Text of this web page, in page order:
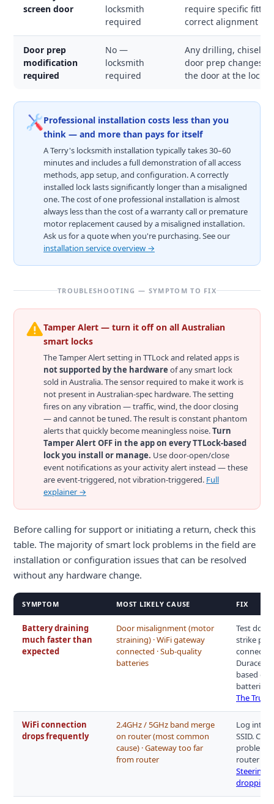
screen door
locksmith
required
require specific
correct alignment
Door prep
modification
required
No —
locksmith
required
Any drilling,
door prep changes
the door at the lock
Professional installation costs less than you
think — and more than pays for itself
A Terry's locksmith installation typically takes 30–60
minutes and includes a full demonstration of all access
methods, app setup, and configuration. A correctly
installed lock lasts significantly longer than a misaligned
one. The cost of one professional installation is almost
always less than the cost of a warranty call or premature
motor replacement caused by a misaligned installation.
Ask us for a quote when you're purchasing. See our
installation service overview →
TROUBLESHOOTING — SYMPTOM TO FIX
Tamper Alert — turn it off on all Australian
smart locks
The Tamper Alert setting in TTLock and related apps is
not supported by the hardware of any smart lock
sold in Australia. The sensor required to make it work is
not present in Australian-spec hardware. The setting
fires on any vibration — traffic, wind, the door closing
— and cannot be tuned. The result is constant phantom
alerts that quickly become meaningless noise.Turn
Tamper Alert OFF in the app on every TTLock-based
lock you install or manage. Use door-open/close
event notifications as your activity alert instead — these
are event-triggered, not vibration-triggered. Full
explainer →
Before calling for support or initiating a return, check this
table. The majority of smart lock problems in the field are
installation or configuration issues that can be resolved
without any hardware change.
SYMPTOM MOST LIKELY CAUSE FIX
Battery draining
much faster than
expected
Door misalignment (motor
straining) · WiFi gateway
connected · Sub-quality
batteries
Test
strike
Duracell
based on
batteries
The
WiFi connection
drops frequently
2.4GHz / 5GHz band merge
on router (most common
cause) · Gateway too far
from router
Log into
SSID.
problem
router
Steering
dropping